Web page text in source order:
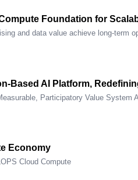
Foundation for
and data value achieve long-term
Based AI Platform,
Participatory Value System
Economy
Cloud Compute